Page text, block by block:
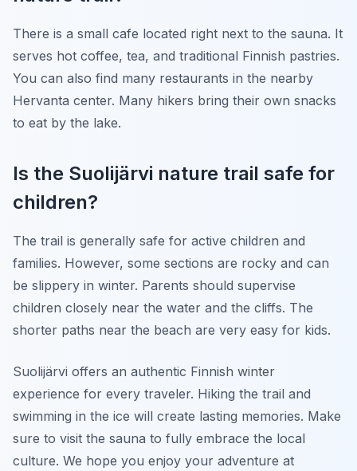
There is a small cafe located right next to the sauna. It
serves hot coffee, tea, and traditional Finnish pastries.
You can also find many restaurants in the nearby
Hervanta center. Many hikers bring their own snacks
to eat by the lake.
Is the Suolijärvi nature trail safe for
children?
The trail is generally safe for active children and
families. However, some sections are rocky and can
be slippery in winter. Parents should supervise
children closely near the water and the cliffs. The
shorter paths near the beach are very easy for kids.
Suolijärvi offers an authentic Finnish winter
experience for every traveler. Hiking the trail and
swimming in the ice will create lasting memories. Make
sure to visit the sauna to fully embrace the local
culture. We hope you enjoy your adventure at